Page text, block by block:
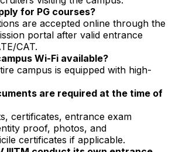
for PG courses?
are accepted online through the
portal after valid entrance
CAT.
Wi-Fi available?
campus is equipped with high-
are required at the time of
certificates, entrance exam
proof, photos, and
certificates if applicable.